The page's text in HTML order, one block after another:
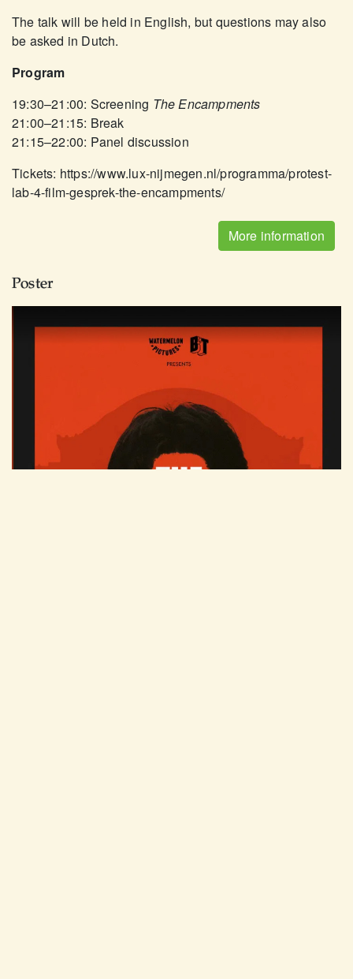
The talk will be held in English, but questions may also
be asked in Dutch.
Program
19:30–21:00: Screening The Encampments
21:00–21:15: Break
21:15–22:00: Panel discussion
Tickets: https://www.lux-nijmegen.nl/programma/protest-
lab-4-film-gesprek-the-encampments/
More information
Poster